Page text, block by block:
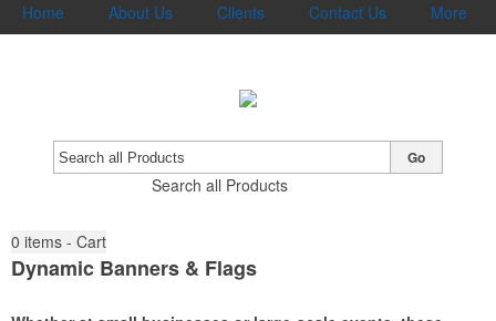
Home About Us Clients Contact Us More
Search all Products
Go
0 items - Cart
Dynamic Banners & Flags